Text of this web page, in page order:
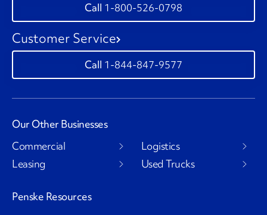
1-800-526-0798
Customer Service
1-844-847-9577
Our Other Businesses
Commercial
Leasing
Logistics
Used Trucks
Penske Resources